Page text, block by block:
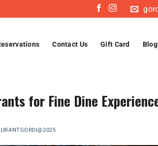
Contact Us Gift Card Blog
for Fine Dine